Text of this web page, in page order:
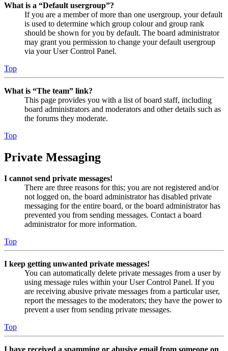
What is a “Default usergroup”?
If you are a member of more than one usergroup, your default
is used to determine which group colour and group rank
should be shown for you by default. The board administrator
may grant you permission to change your default usergroup
via your User Control Panel.
Top
What is “The team” link?
This page provides you with a list of board staff, including
board administrators and moderators and other details such as
the forums they moderate.
Top
Private Messaging
I cannot send private messages!
There are three reasons for this; you are not registered and/or
not logged on, the board administrator has disabled private
messaging for the entire board, or the board administrator has
prevented you from sending messages. Contact a board
administrator for more information.
Top
I keep getting unwanted private messages!
You can automatically delete private messages from a user by
using message rules within your User Control Panel. If you
are receiving abusive private messages from a particular user,
report the messages to the moderators; they have the power to
prevent a user from sending private messages.
Top